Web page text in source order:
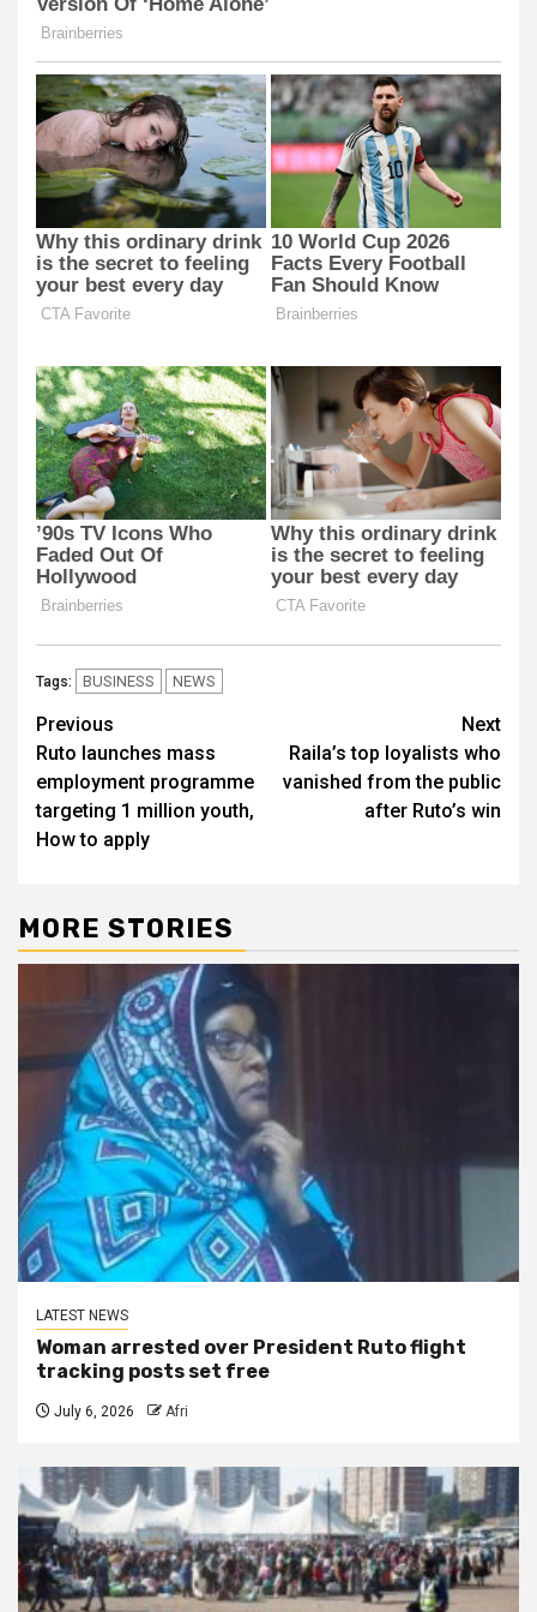
Tags: BUSINESS NEWS
Post
navigation
Previous
Ruto launches mass
employment programme
targeting 1 million youth,
How to apply
Next
Raila’s top loyalists who
vanished from the public
after Ruto’s win
MORE STORIES
LATEST NEWS
Woman arrested over President Ruto flight
tracking posts set free
July 6, 2026 Afri